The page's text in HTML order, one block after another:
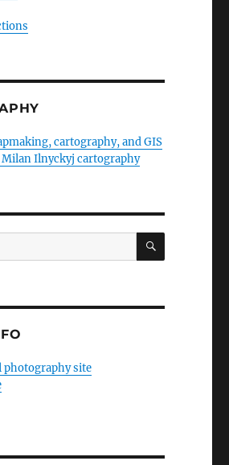
cartography, and GIS
Ilnyckyj cartography
SEARCH
photography site